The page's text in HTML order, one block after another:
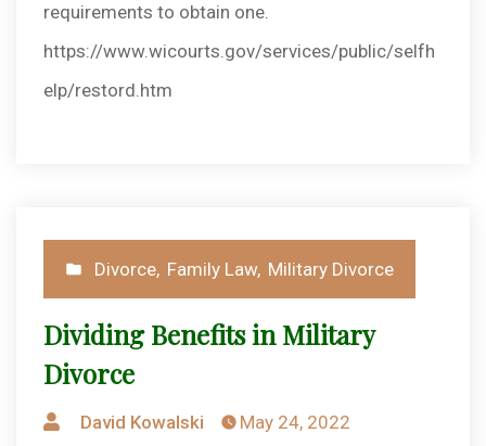
requirements to obtain one.
https://www.wicourts.gov/services/public/selfh
elp/restord.htm
Posted
in
Divorce, Family Law, Military Divorce
Dividing Benefits in Military
Divorce
Posted
David Kowalski May 24, 2022